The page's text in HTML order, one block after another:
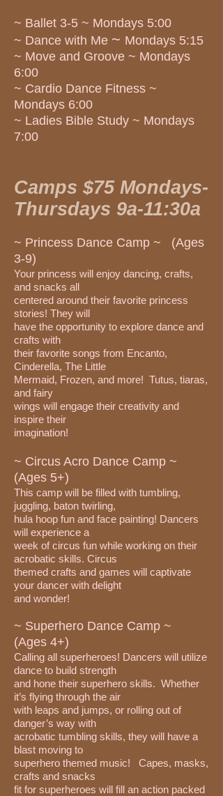
~ Ballet 3-5 ~ Mondays 5:00
~ Dance with Me ~ Mondays 5:15
~ Move and Groove ~ Mondays
6:00
~ Cardio Dance Fitness ~
Mondays 6:00
~ Ladies Bible Study ~ Mondays
7:00
Camps $75 Mondays-
Thursdays 9a-11:30a
~ Princess Dance Camp ~ (Ages
3-9)
Your princess will enjoy dancing, crafts,
and snacks all
centered around their favorite princess
stories! They will
have the opportunity to explore dance and
crafts with
their favorite songs from Encanto,
Cinderella, The Little
Mermaid, Frozen, and more! Tutus, tiaras,
and fairy
wings will engage their creativity and
inspire their
imagination!
~ Circus Acro Dance Camp ~
(Ages 5+)
This camp will be filled with tumbling,
juggling, baton twirling,
hula hoop fun and face painting! Dancers
will experience a
week of circus fun while working on their
acrobatic skills. Circus
themed crafts and games will captivate
your dancer with delight
and wonder!
~ Superhero Dance Camp ~
(Ages 4+)
Calling all superheroes! Dancers will utilize
dance to build strength
and hone their superhero skills. Whether
it’s flying through the air
with leaps and jumps, or rolling out of
danger’s way with
acrobatic tumbling skills, they will have a
blast moving to
superhero themed music! Capes, masks,
crafts and snacks
fit for superheroes will fill an action packed